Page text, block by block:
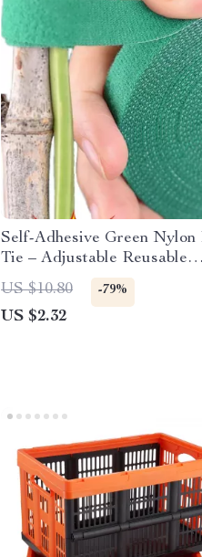
Self-Adhesive Green Nylon
Tie – Adjustable Reusable
Garden Support Straps
US $10.80 -79%
US $2.32